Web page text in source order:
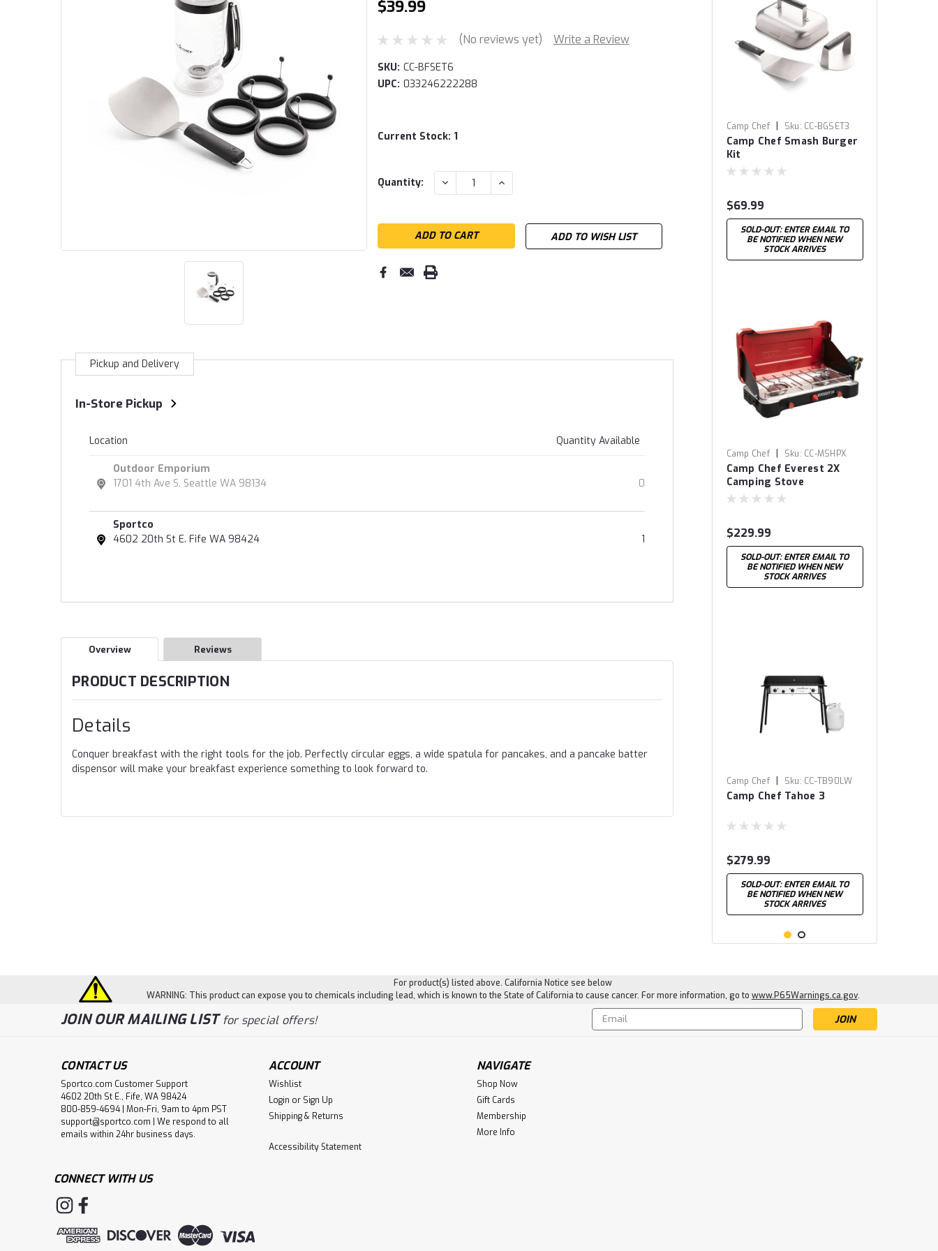
$39.99
(No reviews yet) Write a Review
SKU: CC-BFSET6
UPC: 033246222288
Current Stock: 1
Quantity: DECREASE
QUANTITY:
INCREASE
QUANTITY:
ADD TO WISH LIST
Pickup and Delivery
In-Store Pickup
Location Quantity Available
Outdoor Emporium
1701 4th Ave S. Seattle WA 98134
0
Sportco
4602 20th St E. Fife WA 98424
1
Overview Reviews
PRODUCT DESCRIPTION
Details
Conquer breakfast with the right tools for the job. Perfectly circular eggs, a wide spatula for pancakes, and a pancake batter
dispensor will make your breakfast experience something to look forward to.
Camp Chef | Sku: CC-BGSET3
Camp Chef Smash Burger
Kit
$69.99
SOLD-OUT: ENTER EMAIL TO
BE NOTIFIED WHEN NEW
STOCK ARRIVES
Camp Chef | Sku: CC-MSHPX
Camp Chef Everest 2X
Camping Stove
$229.99
SOLD-OUT: ENTER EMAIL TO
BE NOTIFIED WHEN NEW
STOCK ARRIVES
Camp Chef | Sku: CC-TB90LW
Camp Chef Tahoe 3
$279.99
SOLD-OUT: ENTER EMAIL TO
BE NOTIFIED WHEN NEW
STOCK ARRIVES
For product(s) listed above. California Notice see below
WARNING: This product can expose you to chemicals including lead, which is known to the State of California to cause cancer. For more information, go to www.P65Warnings.ca.gov.
JOIN OUR MAILING LISTfor special offers!
Email
Address
CONTACT US
Sportco.com Customer Support
4602 20th St E., Fife, WA 98424
800-859-4694 | Mon-Fri, 9am to 4pm PST
support@sportco.com | We respond to all
emails within 24hr business days.
ACCOUNT
Wishlist
Login or Sign Up
Shipping & Returns
Accessibility Statement
NAVIGATE
Shop Now
Gift Cards
Membership
More Info
CONNECT WITH US